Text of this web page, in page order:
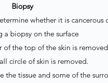
Biopsy
whether it is
a biopsy on the surface
of the top of the skin is
circle of skin is removed.
the tissue and some of the